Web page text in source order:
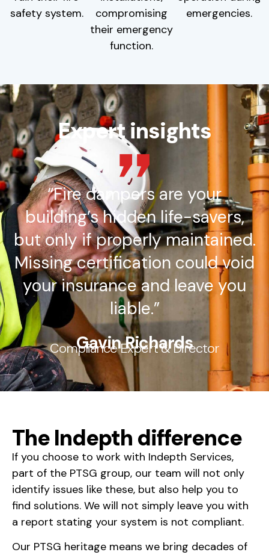
safety system.
compromising
their emergency
function.
emergencies.
Expert insights
“Fire dampers are your
building’s hidden life-savers,
but only if properly maintained.
Missing certification could void
your insurance and leave you
liable.”
Gavin Richards
Compliance Expert & Director
The Indepth difference
If you choose to work with Indepth Services,
part of the PTSG group, our team will not only
identify issues like these, but also help you to
find solutions. We will not simply leave you with
a report stating your system is not compliant.
Our PTSG heritage means we bring decades of